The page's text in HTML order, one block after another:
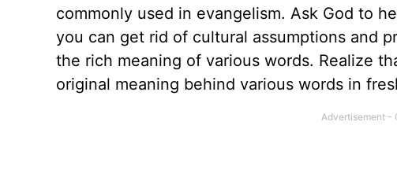
commonly used in evangelism. Ask God to
you can get rid of cultural assumptions and
the rich meaning of various words. Realize
original meaning behind various words in